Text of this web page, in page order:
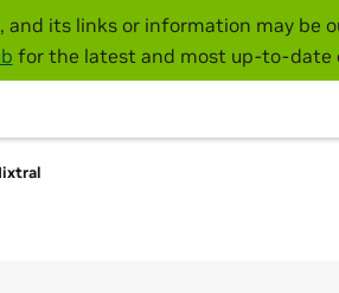
its links or information may be
for the latest and most up-to-date